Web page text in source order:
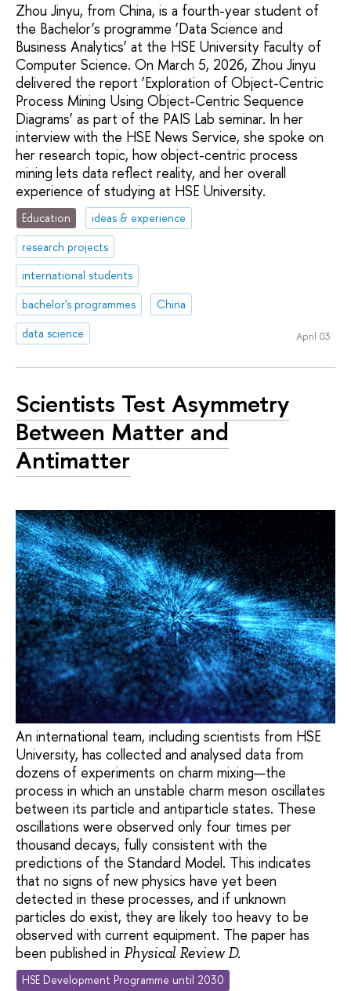
Zhou Jinyu, from China, is a fourth-year student of
the Bachelor’s programme ‘Data Science and
Business Analytics’ at the HSE University Faculty of
Computer Science. On March 5, 2026, Zhou Jinyu
delivered the report ‘Exploration of Object-Centric
Process Mining Using Object-Centric Sequence
Diagrams’ as part of the PAIS Lab seminar. In her
interview with the HSE News Service, she spoke on
her research topic, how object-centric process
mining lets data reflect reality, and her overall
experience of studying at HSE University.
Education
ideas & experience
research projects
international students
bachelor's programmes
China
data science
April 03
Scientists Test Asymmetry
Between Matter and
Antimatter
An international team, including scientists from HSE
University, has collected and analysed data from
dozens of experiments on charm mixing—the
process in which an unstable charm meson oscillates
between its particle and antiparticle states. These
oscillations were observed only four times per
thousand decays, fully consistent with the
predictions of the Standard Model. This indicates
that no signs of new physics have yet been
detected in these processes, and if unknown
particles do exist, they are likely too heavy to be
observed with current equipment. The paper has
been published in Physical Review D.
HSE Development Programme until 2030